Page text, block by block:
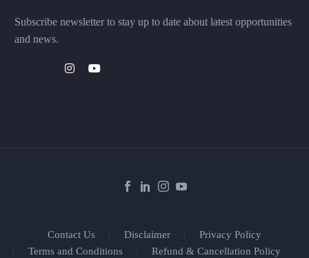
Subscribe newsletter to stay up to date about latest opportunities
and news.
Contact Us Disclaimer
Privacy Policy
Terms and Conditions
Refund & Cancellation Policy